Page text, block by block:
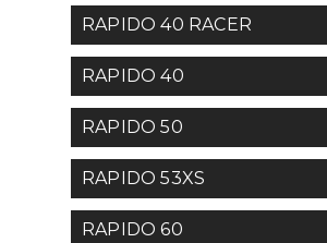
RAPIDO 40 RACER
RAPIDO 40
RAPIDO 50
RAPIDO 53XS
RAPIDO 60